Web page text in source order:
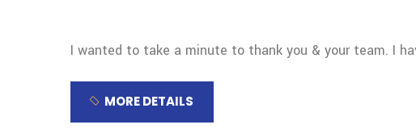
I wanted to take a minute to thank you & your team. I
MORE DETAILS